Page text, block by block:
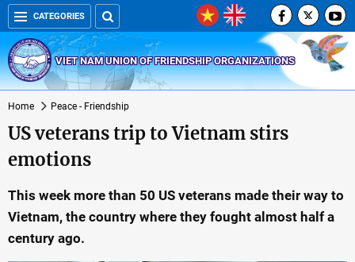
CATEGORIES
VIET NAM UNION OF FRIENDSHIP ORGANIZATIONS
Home Peace - Friendship
US veterans trip to Vietnam stirs
emotions
This week more than 50 US veterans made their way to
Vietnam, the country where they fought almost half a
century ago.